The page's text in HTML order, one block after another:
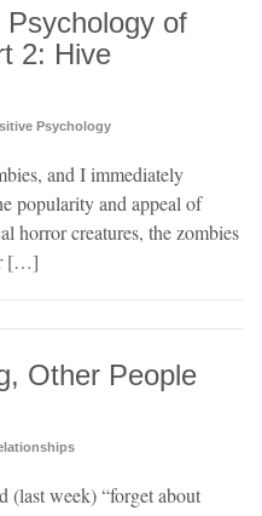
of
2: Hive
Psychology
and I immediately
popularity and appeal of
horror creatures, the zombies
[…]
Other People
(last week) “forget about